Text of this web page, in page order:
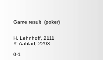
Game result (poker)
H. Lehnhoff, 2111
Y. Aahlad, 2293
0-1